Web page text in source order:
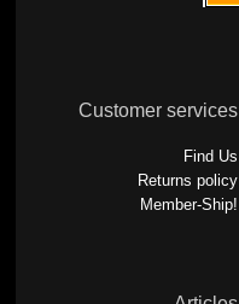
Customer services
Find Us
Returns policy
Member-Ship!